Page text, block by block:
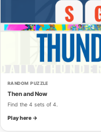
RANDOM PUZZLE
Then and Now
Find the 4 sets of 4.
Play here →